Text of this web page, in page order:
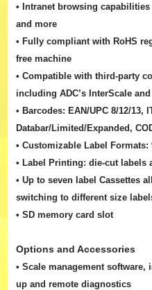
• Intranet browsing
and more
• Fully compliant with RoHS
free machine
• Compatible with third-party
including ADC’s InterScale and
• Barcodes: EAN/UPC 8/12/13,
Databar/Limited/Expanded,
• Customizable Label Formats:
• Label Printing: die-cut labels
• Up to seven label Cassettes
switching to different size
• SD memory card slot
Options and Accessories
• Scale management
up and remote diagnostics